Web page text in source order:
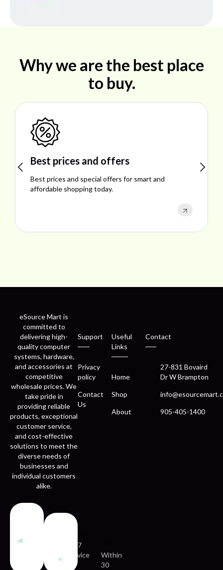
Why we are the best place
to buy.
Best prices and offers
Best prices and special offers for smart and
affordable shopping today.
eSource Mart is
committed to
delivering high-
quality computer
systems, hardware,
and accessories at
competitive
wholesale prices. We
take pride in
providing reliable
products, exceptional
customer service,
and cost-effective
solutions to meet the
diverse needs of
businesses and
individual customers
alike.
Fast
24/7
service
Within
30
Support
Privacy
policy
Contact
Us
Useful
Links
Home
Shop
About
Contact
27-831 Bovaird
Dr W Brampton
905-405-1400